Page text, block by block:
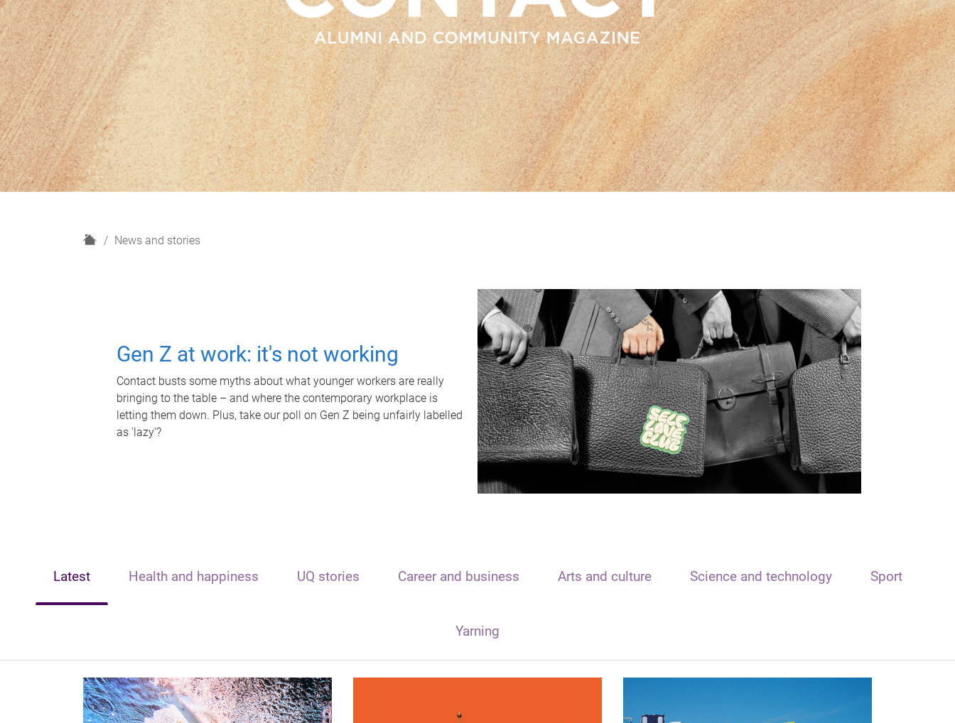
H
News and stories
Gen Z at work: it's not working
Contact busts some myths about what younger workers are really
bringing to the table – and where the contemporary workplace is
letting them down. Plus, take our poll on Gen Z being unfairly labelled
as 'lazy'?
Latest Health and happiness UQ stories Career and business Arts and culture Science and technology Sport
Yarning